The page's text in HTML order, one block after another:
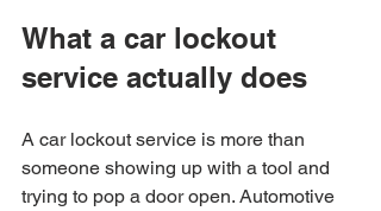
What a car lockout
service actually does
A car lockout service is more than
someone showing up with a tool and
trying to pop a door open. Automotive